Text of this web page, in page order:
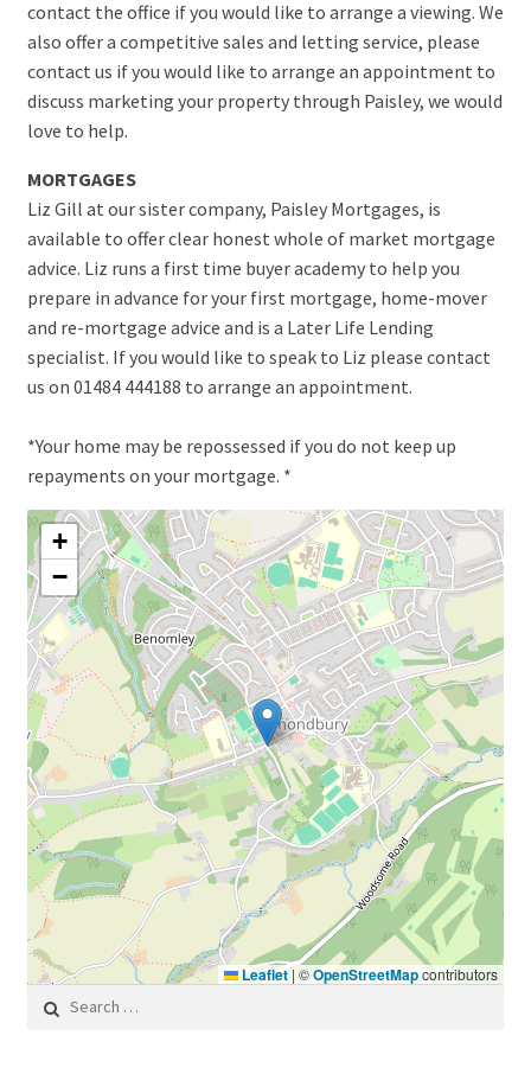
contact the office if you would like to arrange a viewing. We
also offer a competitive sales and letting service, please
contact us if you would like to arrange an appointment to
discuss marketing your property through Paisley, we would
love to help.
MORTGAGES
Liz Gill at our sister company, Paisley Mortgages, is
available to offer clear honest whole of market mortgage
advice. Liz runs a first time buyer academy to help you
prepare in advance for your first mortgage, home-mover
and re-mortgage advice and is a Later Life Lending
specialist. If you would like to speak to Liz please contact
us on 01484 444188 to arrange an appointment.
*Your home may be repossessed if you do not keep up
repayments on your mortgage. *
+
−
Leaflet | ©OpenStreetMapcontributors
Search for: